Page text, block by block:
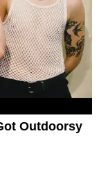
Outdoorsy